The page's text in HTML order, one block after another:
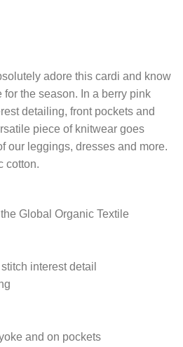
adore this cardi and know
the season. In a berry pink
detailing, front pockets and
piece of knitwear goes
our leggings, dresses and more.
cotton.
Global Organic Textile
interest detail
and on pockets